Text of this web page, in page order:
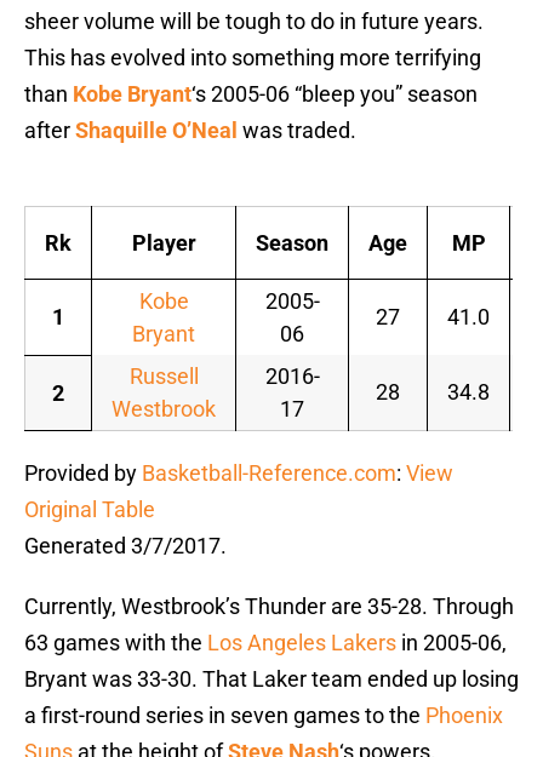
sheer volume will be tough to do in future years.
This has evolved into something more terrifying
than Kobe Bryant‘s 2005-06 “bleep you” season
afterShaquille O’Neal was traded.
Rk Player Season Age MP
1
Kobe
Bryant
2005-
06
27 41.0
2
Russell
Westbrook
2016-
17
28 34.8
Provided by Basketball-Reference.com: View
Original Table
Generated 3/7/2017.
Currently, Westbrook’s Thunder are 35-28. Through
63 games with the Los Angeles Lakers in 2005-06,
Bryant was 33-30. That Laker team ended up losing
a first-round series in seven games to the Phoenix
Suns at the height ofSteve Nash‘s powers.